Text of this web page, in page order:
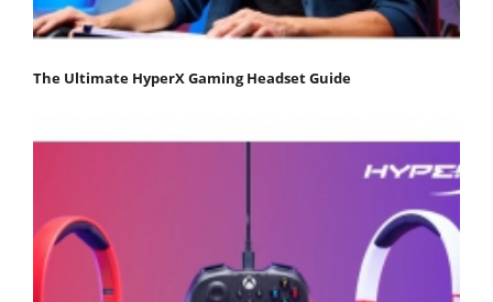
The Ultimate HyperX Gaming Headset Guide